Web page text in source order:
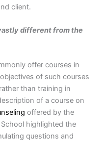
client.
different from the
offer courses in
of such courses
than training in
of a course on
offered by the
highlighted the
questions and